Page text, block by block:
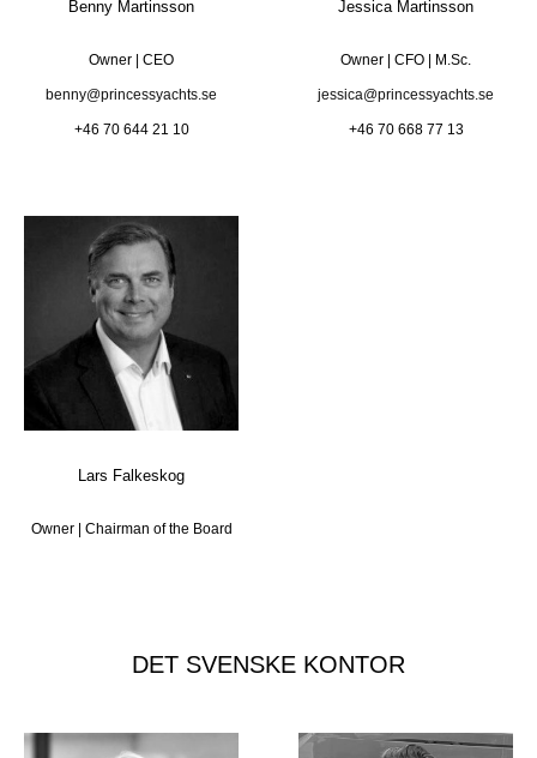
Benny Martinsson
Owner | CEO
benny@princessyachts.se
+46 70 644 21 10
Jessica Martinsson
Owner | CFO | M.Sc.
jessica@princessyachts.se
+46 70 668 77 13
Lars Falkeskog
Owner | Chairman of the Board
DET SVENSKE KONTOR